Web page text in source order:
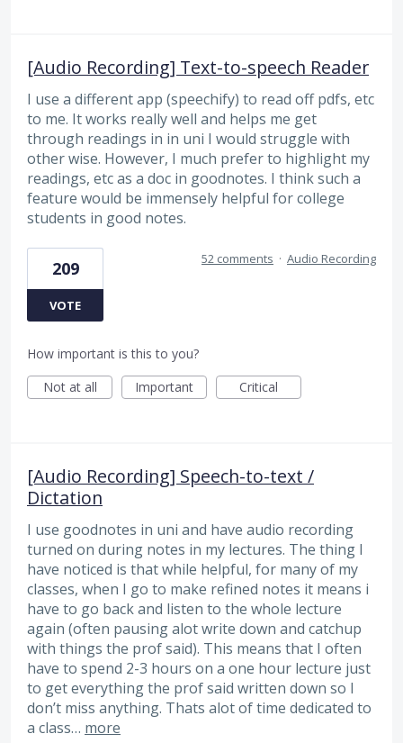
[Audio Recording] Text-to-speech Reader
I use a different app (speechify) to read off pdfs, etc
to me. It works really well and helps me get
through readings in in uni I would struggle with
other wise. However, I much prefer to highlight my
readings, etc as a doc in goodnotes. I think such a
feature would be immensely helpful for college
students in good notes.
209
VOTE
52 comments · Audio Recording
How important is this to you?
Not at all
Important Critical
[Audio Recording] Speech-to-text /
Dictation
I use goodnotes in uni and have audio recording
turned on during notes in my lectures. The thing I
have noticed is that while helpful, for many of my
classes, when I go to make refined notes it means i
have to go back and listen to the whole lecture
again (often pausing alot write down and catchup
with things the prof said). This means that I often
have to spend 2-3 hours on a one hour lecture just
to get everything the prof said written down so I
don’t miss anything. Thats alot of time dedicated to
a class… more